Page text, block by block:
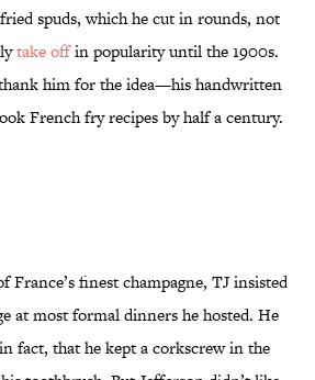
spuds, which he cut in rounds, not
take offin popularity until the 1900s.
him for the idea—his handwritten
French fry recipes by half a century.
France’s finest champagne, TJ insisted
at most formal dinners he hosted. He
fact, that he kept a corkscrew in the